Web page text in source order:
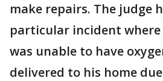
make repairs. The judge
particular incident
was unable to have
delivered to his home